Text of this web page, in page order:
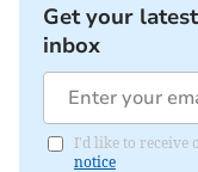
Get your
inbox
I'd like to receive
notice